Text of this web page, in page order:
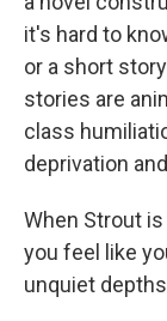
it's hard to
or a short
stories are
class
deprivation
When Strout
you feel like
unquiet